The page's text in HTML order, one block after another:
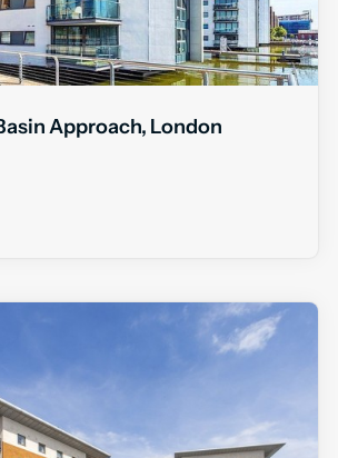
Approach, London